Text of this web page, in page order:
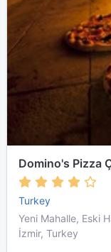
Domino's Pizza
Turkey
Yeni Mahalle, Eski
İzmir, Turkey